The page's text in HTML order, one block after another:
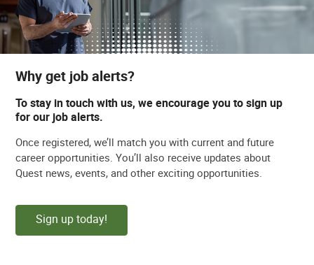
Why get job alerts?
To stay in touch with us, we encourage you to sign up
for our job alerts.
Once registered, we’ll match you with current and future
career opportunities. You’ll also receive updates about
Quest news, events, and other exciting opportunities.
Sign up today!